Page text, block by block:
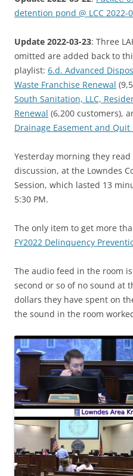
detention pond @ LCC 2022-
Update 2022-03-23: Three
omitted are added back to
playlist: 6.d. Advanced
Waste Franchise Renewal
South Sanitation, LLC,
Renewal (6,200 customers),
Drainage Easement and Quit
Yesterday morning they
discussion, at the Lowndes
Session, which lasted 13
5:30 PM.
The only item to get more
FY2022 Delinquency
The audio feed in the room
second or so of no sound at
dollars they have spent on
the sound in the room